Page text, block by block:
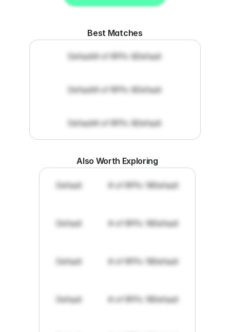
Get RFP documents
Best Matches
Default# of RFPs: 8Default
Default# of RFPs: 8Default
Default# of RFPs: 8Default
Also Worth Exploring
Default # of RFPs: 19Default
Default # of RFPs: 19Default
Default # of RFPs: 19Default
Default # of RFPs: 19Default